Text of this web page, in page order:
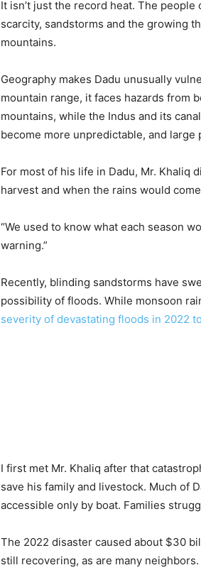
It isn’t just the record heat. The
scarcity, sandstorms and the growing
mountains.
Geography makes Dadu unusually
mountain range, it faces hazards from
mountains, while the Indus and its
become more unpredictable, and
For most of his life in Dadu, Mr. Khaliq
harvest and when the rains would
“We used to know what each season
warning.”
Recently, blinding sandstorms have
possibility of floods. While monsoon
severity of devastating floods in 2022
I first met Mr. Khaliq after that
save his family and livestock. Much of
accessible only by boat. Families
The 2022 disaster caused about $30
still recovering, as are many neighbors.